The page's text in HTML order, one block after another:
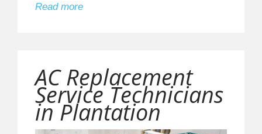
Read more
AC Replacement
Service Technicians
in Plantation